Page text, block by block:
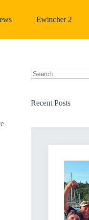
Ewincher 2
Recent Posts